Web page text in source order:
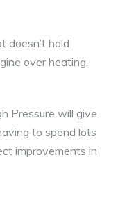
doesn’t hold
over heating.
Pressure will give
to spend lots
improvements in